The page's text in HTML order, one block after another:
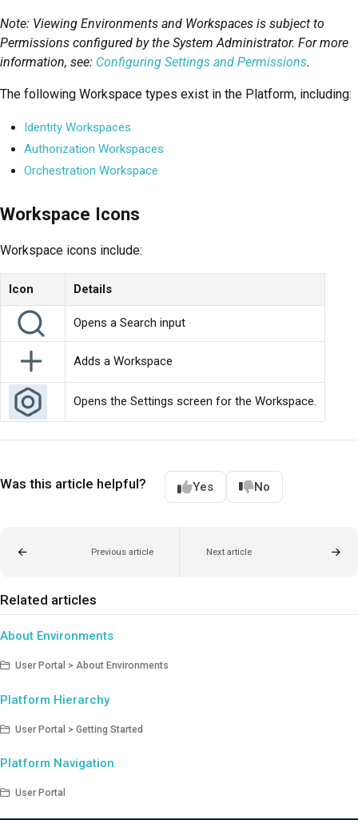
Note: Viewing Environments and Workspaces is subject to
Permissions configured by the System Administrator. For more
information, see: Configuring Settings and Permissions.
The following Workspace types exist in the Platform, including:
Identity Workspaces
Authorization Workspaces
Orchestration Workspace
Workspace Icons
Workspace icons include:
Icon Details
Opens a Search input
Adds a Workspace
Opens the Settings screen for the Workspace.
Was this article helpful? Yes No
Previous article Next article
Related articles
About Environments
User Portal > About Environments
Platform Hierarchy
User Portal > Getting Started
Platform Navigation
User Portal